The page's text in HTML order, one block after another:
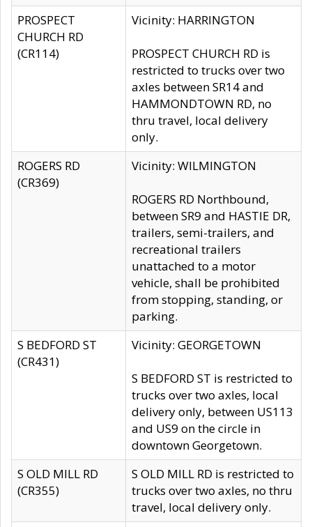
PROSPECT
CHURCH RD
(CR114)
Vicinity: HARRINGTON
PROSPECT CHURCH RD is
restricted to trucks over two
axles between SR14 and
HAMMONDTOWN RD, no
thru travel, local delivery
only.
ROGERS RD
(CR369)
Vicinity: WILMINGTON
ROGERS RD Northbound,
between SR9 and HASTIE DR,
trailers, semi-trailers, and
recreational trailers
unattached to a motor
vehicle, shall be prohibited
from stopping, standing, or
parking.
S BEDFORD ST
(CR431)
Vicinity: GEORGETOWN
S BEDFORD ST is restricted to
trucks over two axles, local
delivery only, between US113
and US9 on the circle in
downtown Georgetown.
S OLD MILL RD
(CR355)
S OLD MILL RD is restricted to
trucks over two axles, no thru
travel, local delivery only.